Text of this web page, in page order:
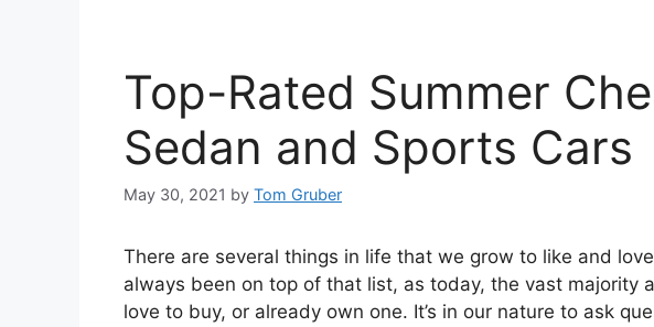
Top-Rated Summer
Sedan and Sports Cars
May 30, 2021 by Tom Gruber
There are several things in life that we grow to like and
always been on top of that list, as today, the vast majority
love to buy, or already own one. It’s in our nature to ask